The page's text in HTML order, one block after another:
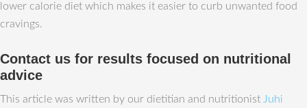
lower calorie diet which makes it easier to curb unwanted food
cravings.
Contact us for results focused on nutritional
advice
This article was written by our dietitian and nutritionist Juhi